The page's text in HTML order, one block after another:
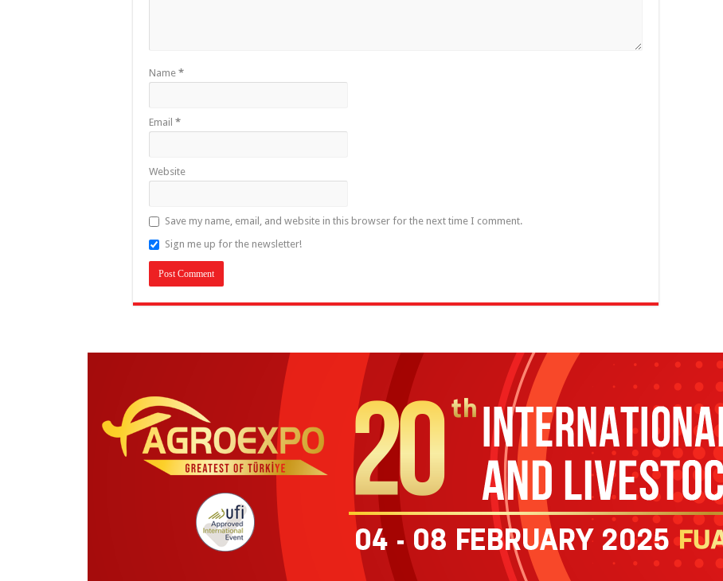
Name *
Email *
Website
Save my name, email, and website in this browser for the next time I comment.
Sign me up for the newsletter!